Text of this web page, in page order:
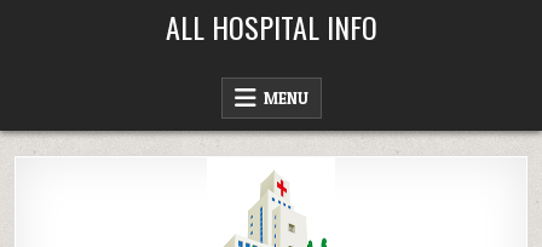
ALL HOSPITAL INFO
MENU